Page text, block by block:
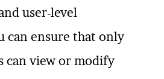
user-level
can ensure that only
can view or modify